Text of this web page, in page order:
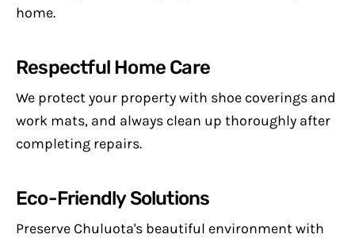
home.
Respectful Home Care
We protect your property with shoe coverings and
work mats, and always clean up thoroughly after
completing repairs.
Eco-Friendly Solutions
Preserve Chuluota's beautiful environment with